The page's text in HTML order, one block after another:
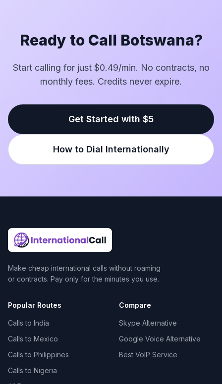
Ready to Call Botswana?
Start calling for just $0.49/min. No contracts, no
monthly fees. Credits never expire.
Get Started with $5
How to Dial Internationally
Make cheap international calls without roaming
or contracts. Pay only for the minutes you use.
Popular Routes
Calls to India
Calls to Mexico
Calls to Philippines
Calls to Nigeria
Compare
Skype Alternative
Google Voice Alternative
Best VoIP Service